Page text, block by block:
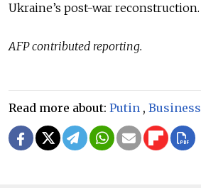
Ukraine’s post-war reconstruction.
AFP contributed reporting.
Read more about: Putin , Business